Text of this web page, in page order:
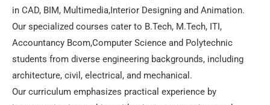
in CAD, BIM, Multimedia,Interior Designing and Animation.
Our specialized courses cater to B.Tech, M.Tech, ITI,
Accountancy Bcom,Computer Science and Polytechnic
students from diverse engineering backgrounds, including
architecture, civil, electrical, and mechanical.
Our curriculum emphasizes practical experience by